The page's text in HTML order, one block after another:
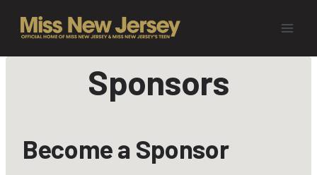
Sponsors
Become a Sponsor